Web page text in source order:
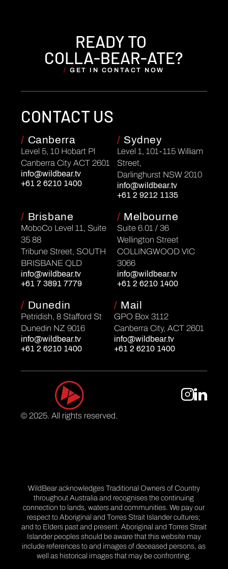
READY TO
COLLA-BEAR-ATE?
/GET IN CONTACT NOW
CONTACT US
/ Canberra
Level 5, 10 Hobart Pl
Canberra City ACT 2601
info@wildbear.tv
+61 2 6210 1400
/ Sydney
Level 1, 101-115 William
Street,
Darlinghurst NSW 2010
info@wildbear.tv
+61 2 9212 1135
/ Brisbane
MoboCo Level 11, Suite
35 88
Tribune Street, SOUTH
BRISBANE QLD
info@wildbear.tv
+61 7 3891 7779
/ Melbourne
Suite 6.01 / 36
Wellington Street
COLLINGWOOD VIC
3066
info@wildbear.tv
+61 2 6210 1400
/ Dunedin
Petridish, 8 Stafford St
Dunedin NZ 9016
info@wildbear.tv
+61 2 6210 1400
/ Mail
GPO Box 3112
Canberra City, ACT 2601
info@wildbear.tv
+61 2 6210 1400
© 2025. All rights reserved.
WildBear acknowledges Traditional Owners of Country
throughout Australia and recognises the continuing
connection to lands, waters and communities. We pay our
respect to Aboriginal and Torres Strait Islander cultures;
and to Elders past and present. Aboriginal and Torres Strait
Islander peoples should be aware that this website may
include references to and images of deceased persons, as
well as historical images that may be confronting.